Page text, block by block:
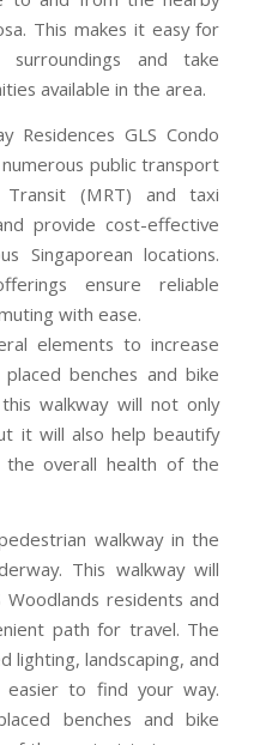
This makes it easy for
and take
available in the area.
Residences GLS Condo
public transport
(MRT) and taxi
provide cost-effective
Singaporean locations.
ensure reliable
with ease.
elements to increase
benches and bike
walkway will not only
it will also help beautify
overall health of the
walkway in the
This walkway will
Woodlands residents and
path for travel. The
lighting, landscaping, and
easier to find your way.
benches and bike